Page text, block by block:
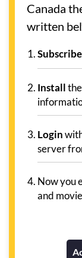
Canada
written
Subscribe
Install
Login
server
Now you
and